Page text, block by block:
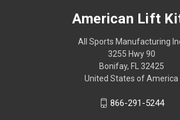
American Lift
All Sports Manufacturing
3255 Hwy 90
Bonifay, FL 32425
United States of America
866-291-5244